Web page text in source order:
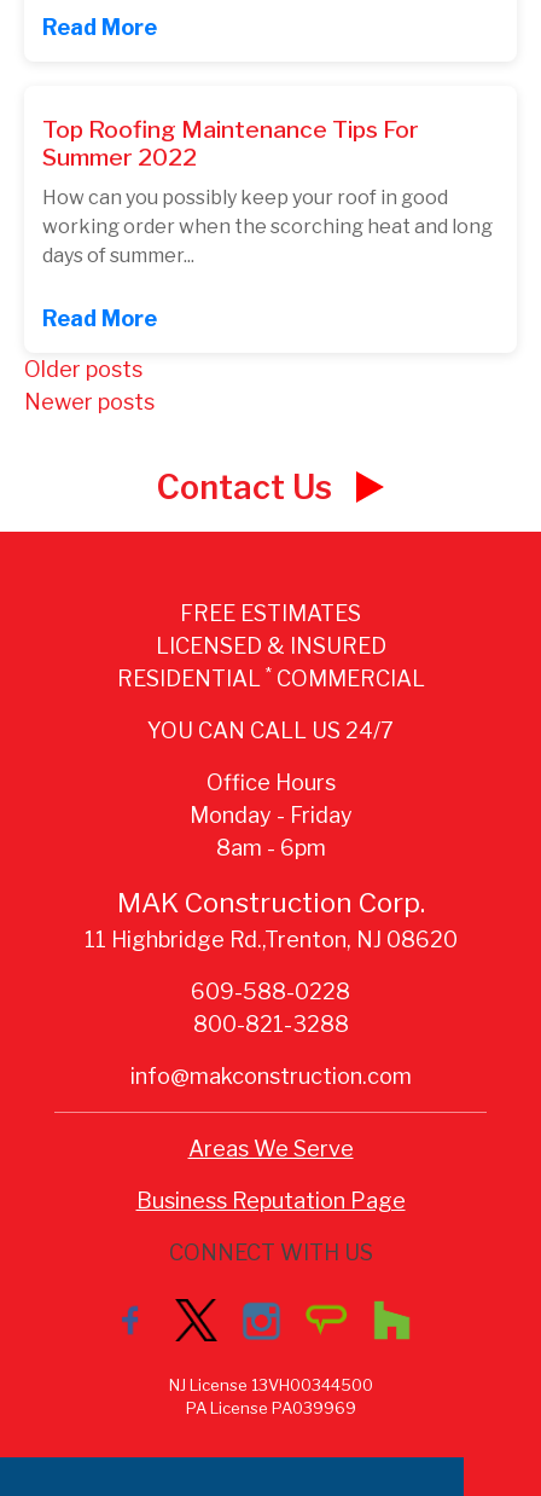
Read More
Top Roofing Maintenance Tips For
Summer 2022
How can you possibly keep your roof in good
working order when the scorching heat and long
days of summer...
Read More
Posts
navigation
Older posts
Newer posts
Contact Us
FREE ESTIMATES
LICENSED & INSURED
RESIDENTIAL *COMMERCIAL
YOU CAN CALL US 24/7
Office Hours
Monday - Friday
8am - 6pm
MAK Construction Corp.
11 Highbridge Rd.,Trenton, NJ 08620
609-588-0228
800-821-3288
info@makconstruction.com
Areas We Serve
Business Reputation Page
CONNECT WITH US
NJ License 13VH00344500
PA License PA039969